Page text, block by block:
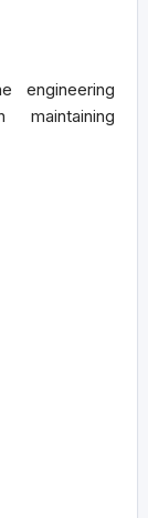
engineering